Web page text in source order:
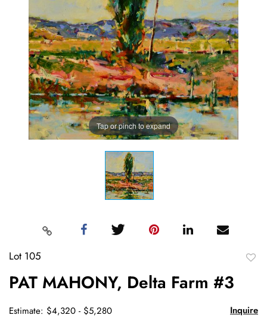
Tap or pinch to expand
Lot 105
PAT MAHONY, Delta Farm #3
Estimate: $4,320 - $5,280 Inquire